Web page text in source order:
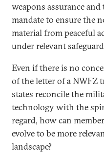
weapons assurance
mandate to ensure the
material from peaceful
under relevant
Even if there is no
of the letter of a NWFZ
states reconcile the
technology with the
regard, how can
evolve to be more
landscape?